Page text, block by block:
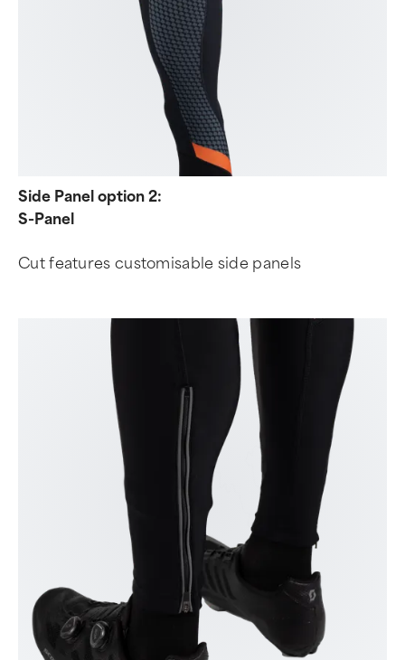
Side Panel option 2:
S-Panel
Cut features customisable side panels